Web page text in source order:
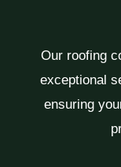
Our roofing
exceptional
ensuring